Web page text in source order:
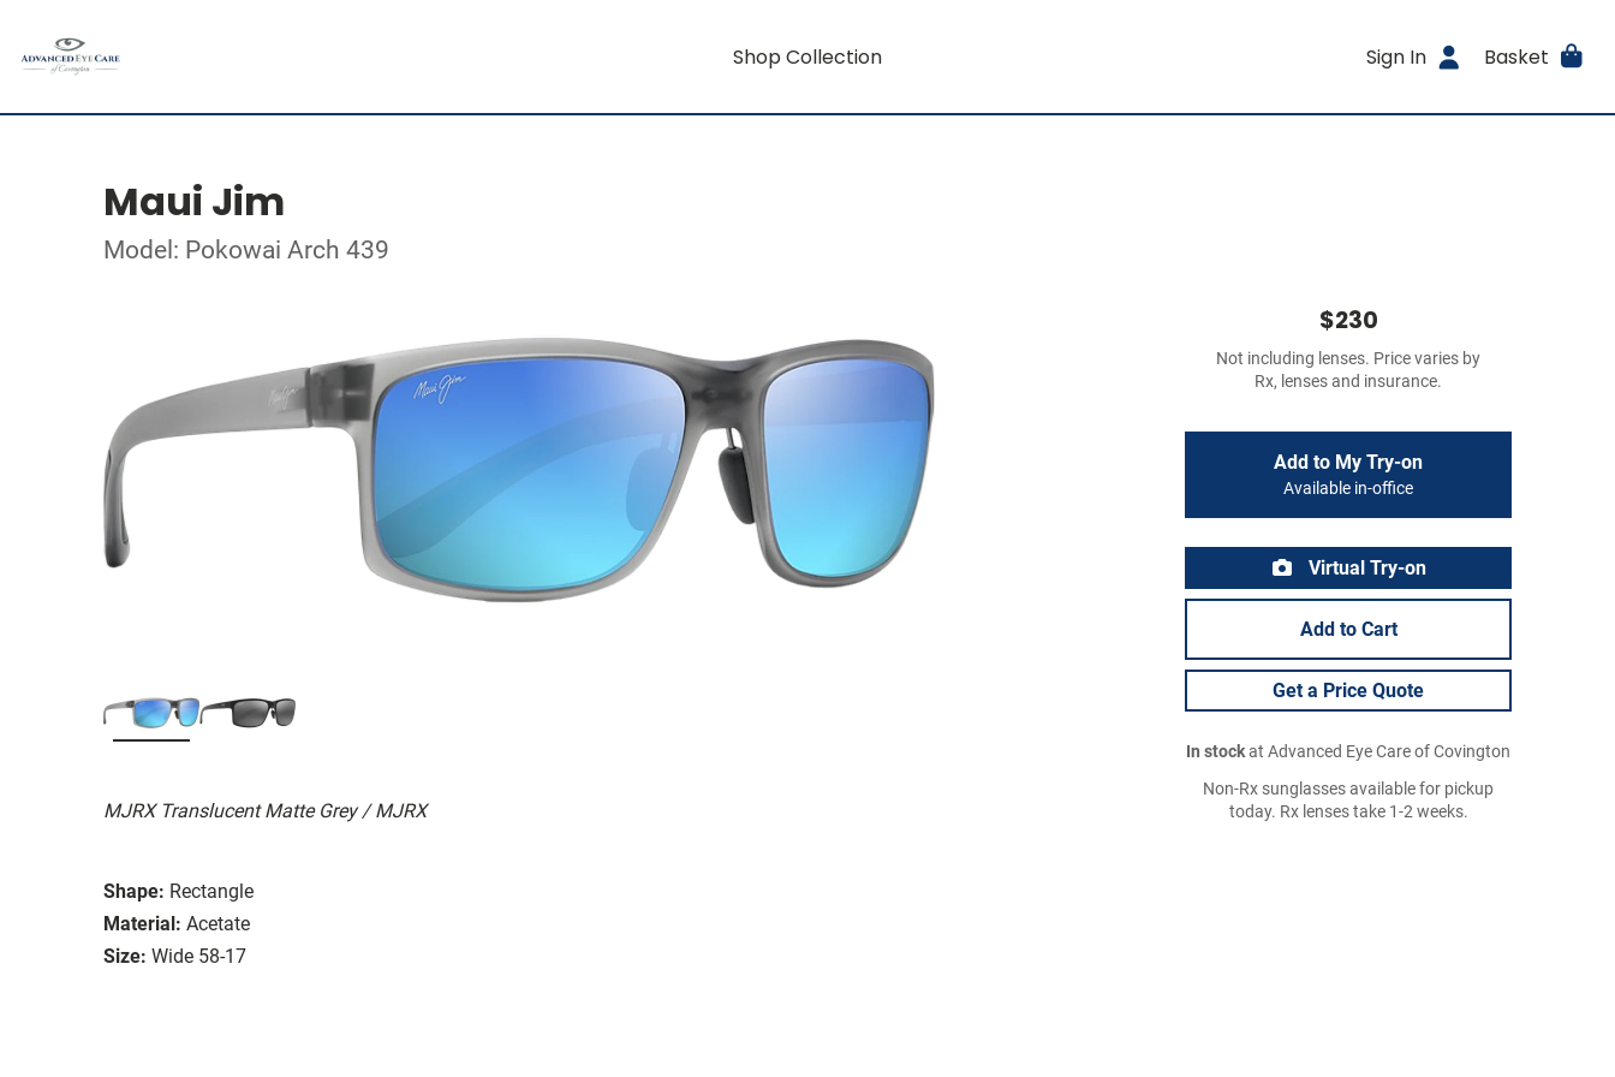
Shop Collection Sign In Basket
Maui Jim
Model: Pokowai Arch 439
MJRX Translucent Matte Grey / MJRX
Shape: Rectangle
Material: Acetate
Size: Wide 58-17
$230
Not including lenses. Price varies by
Rx, lenses and insurance.
Add to My Try-on
Available in-office
Virtual Try-on
Add to Cart
Get a Price Quote
In stockat Advanced Eye Care of Covington
Non-Rx sunglasses available for pickup
today. Rx lenses take 1-2 weeks.